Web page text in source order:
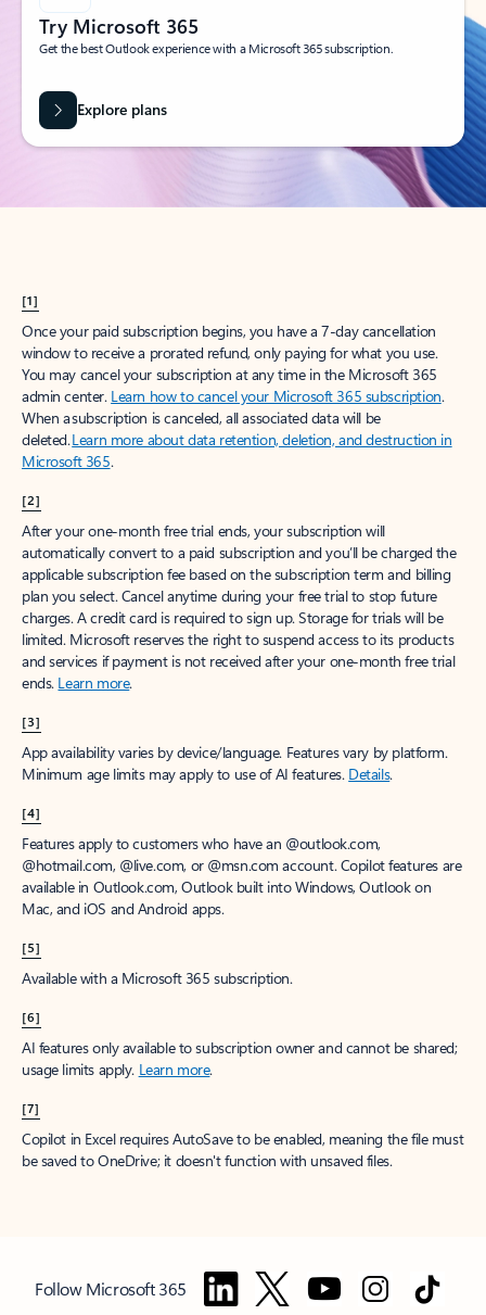
Try Microsoft 365
Get the best Outlook experience with a Microsoft 365 subscription.
Explore plans
[1]
Once your paid subscription begins, you have a 7-day cancellation
window to receive a prorated refund, only paying for what you use.
You may cancel your subscription at any time in the Microsoft 365
admin center. Learn how to cancel your Microsoft 365 subscription.
When a subscription is canceled, all associated data will be
deleted.Learn more about data retention, deletion, and destruction in
Microsoft 365.
[2]
After your one-month free trial ends, your subscription will
automatically convert to a paid subscription and you’ll be charged the
applicable subscription fee based on the subscription term and billing
plan you select. Cancel anytime during your free trial to stop future
charges. A credit card is required to sign up. Storage for trials will be
limited. Microsoft reserves the right to suspend access to its products
and services if payment is not received after your one-month free trial
ends. Learn more.
[3]
App availability varies by device/language. Features vary by platform.
Minimum age limits may apply to use of AI features. Details.
[4]
Features apply to customers who have an @outlook.com,
@hotmail.com, @live.com, or @msn.com account. Copilot features are
available in Outlook.com, Outlook built into Windows, Outlook on
Mac, and iOS and Android apps.
[5]
Available with a Microsoft 365 subscription.
[6]
AI features only available to subscription owner and cannot be shared;
usage limits apply. Learn more.
[7]
Copilot in Excel requires AutoSave to be enabled, meaning the file must
be saved to OneDrive; it doesn't function with unsaved files.
Follow Microsoft 365